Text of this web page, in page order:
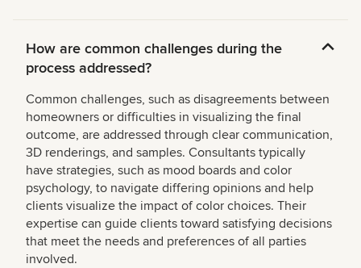
How are common challenges during the
process addressed?
Common challenges, such as disagreements between
homeowners or difficulties in visualizing the final
outcome, are addressed through clear communication,
3D renderings, and samples. Consultants typically
have strategies, such as mood boards and color
psychology, to navigate differing opinions and help
clients visualize the impact of color choices. Their
expertise can guide clients toward satisfying decisions
that meet the needs and preferences of all parties
involved.